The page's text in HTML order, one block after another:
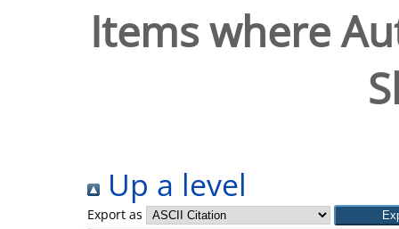
Items where
Up a level
Export as